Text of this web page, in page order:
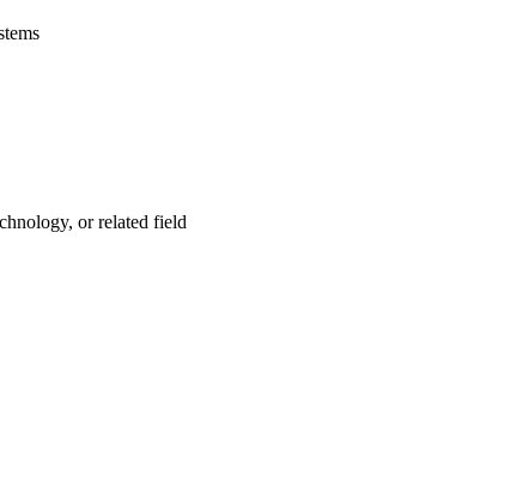
or related field